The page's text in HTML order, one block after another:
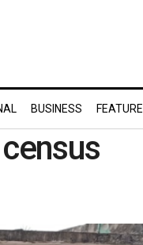
BUSINESS FEATURE